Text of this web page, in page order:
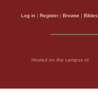
Log in | Register| Browse | Bibles
Hosted on the campus of